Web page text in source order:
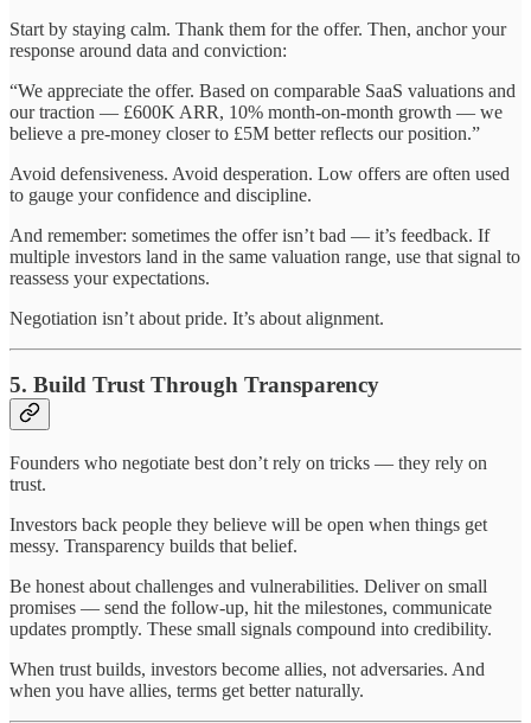
Start by staying calm. Thank them for the offer. Then, anchor your
response around data and conviction:
“We appreciate the offer. Based on comparable SaaS valuations and
our traction — £600K ARR, 10% month-on-month growth — we
believe a pre-money closer to £5M better reflects our position.”
Avoid defensiveness. Avoid desperation. Low offers are often used
to gauge your confidence and discipline.
And remember: sometimes the offer isn’t bad — it’s feedback. If
multiple investors land in the same valuation range, use that signal to
reassess your expectations.
Negotiation isn’t about pride. It’s about alignment.
5. Build Trust Through Transparency
Founders who negotiate best don’t rely on tricks — they rely on
trust.
Investors back people they believe will be open when things get
messy. Transparency builds that belief.
Be honest about challenges and vulnerabilities. Deliver on small
promises — send the follow-up, hit the milestones, communicate
updates promptly. These small signals compound into credibility.
When trust builds, investors become allies, not adversaries. And
when you have allies, terms get better naturally.